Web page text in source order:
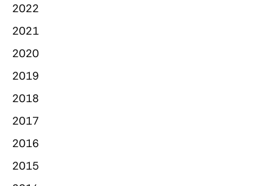
2022
2021
2020
2019
2018
2017
2016
2015